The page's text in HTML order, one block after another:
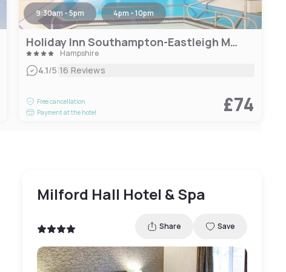
9:30am - 5pm 4pm - 10pm
Holiday Inn Southampton-Eastleigh M3, Jct13
Hampshire
4.1/5|16 Reviews
Free cancellation
Payment at the hotel
£74
Milford Hall Hotel & Spa
Share Save